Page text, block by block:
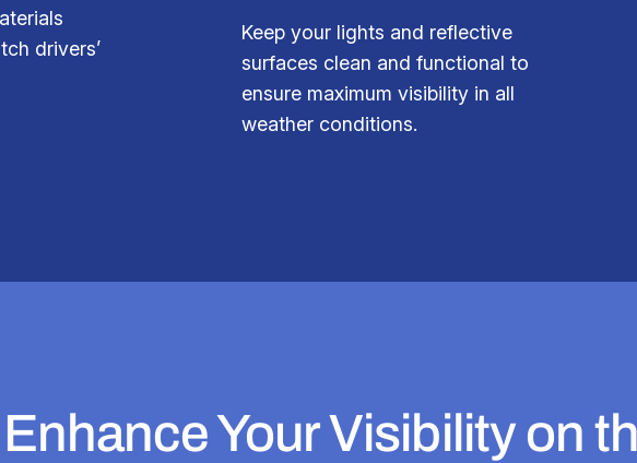
drivers’
Keep your lights and reflective
surfaces clean and functional to
ensure maximum visibility in all
weather conditions.
Enhance Your Visibility on